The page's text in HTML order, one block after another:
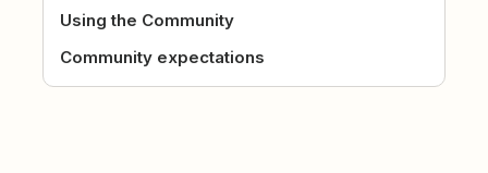
Using the Community
Community expectations